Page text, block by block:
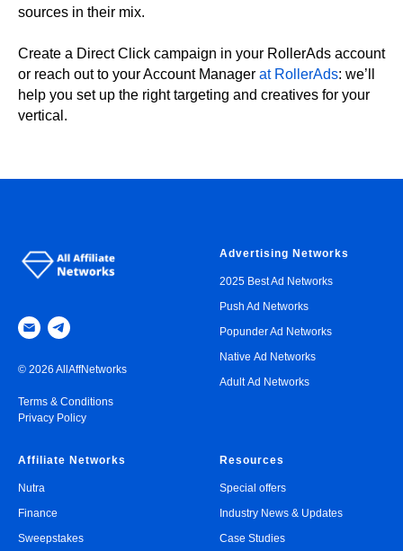
sources in their mix.
Create a Direct Click campaign in your RollerAds account
or reach out to your Account Manager at RollerAds: we’ll
help you set up the right targeting and creatives for your
vertical.
© 2026 AllAffNetworks
Terms & Conditions
Privacy Policy
Advertising Networks
2025 Best Ad Networks
Push Ad Networks
Popunder Ad Networks
Native Ad Networks
Adult Ad Networks
Affiliate Networks
Nutra
Finance
Sweepstakes
Resources
Special offers
Industry News & Updates
Case Studies